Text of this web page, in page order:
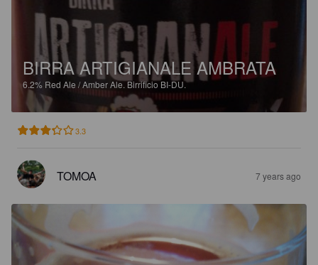
BIRRA ARTIGIANALE AMBRATA
6.2% Red Ale / Amber Ale.Birrificio BI-DU.
3.3
TOMOA 7 years ago